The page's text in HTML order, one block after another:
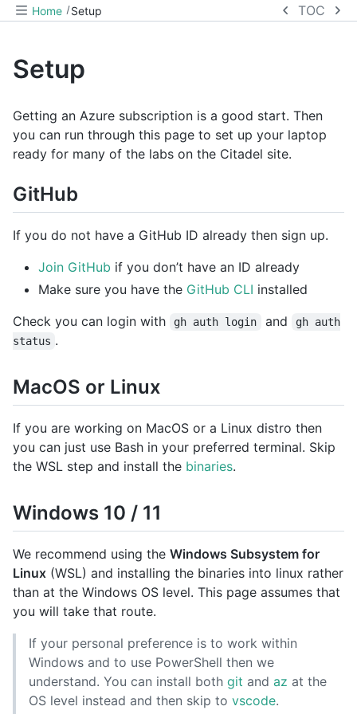
Home Setup TOC
Setup
Getting an Azure subscription is a good start. Then
you can run through this page to set up your laptop
ready for many of the labs on the Citadel site.
GitHub
If you do not have a GitHub ID already then sign up.
Join GitHub if you don’t have an ID already
Make sure you have the GitHub CLI installed
Check you can login with
gh auth login and
gh auth
status .
MacOS or Linux
If you are working on MacOS or a Linux distro then
you can just use Bash in your preferred terminal. Skip
the WSL step and install the binaries.
Windows 10 / 11
We recommend using the Windows Subsystem for
Linux (WSL) and installing the binaries into linux rather
than at the Windows OS level. This page assumes that
you will take that route.
If your personal preference is to work within
Windows and to use PowerShell then we
understand. You can install both git and az at the
OS level instead and then skip to vscode.